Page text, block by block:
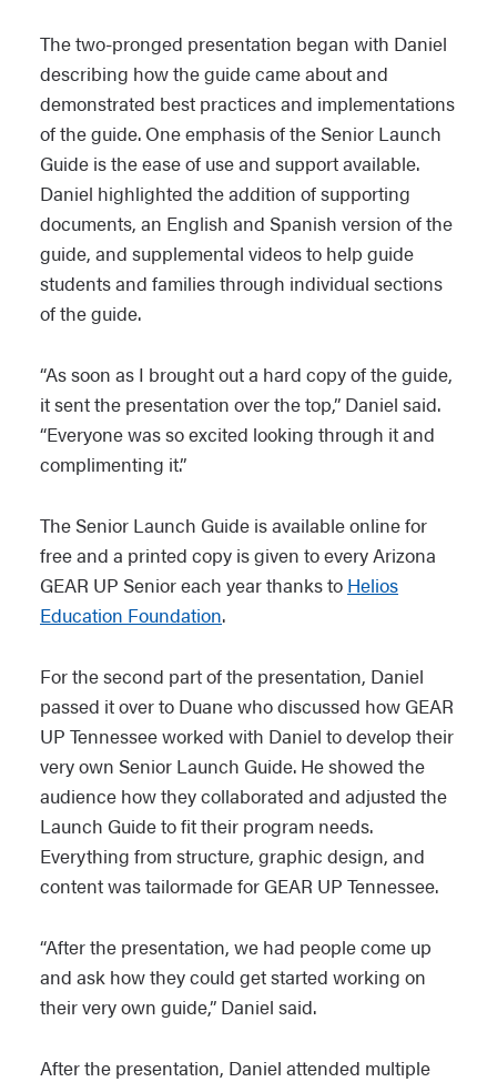
The two-pronged presentation began with Daniel
describing how the guide came about and
demonstrated best practices and implementations
of the guide. One emphasis of the Senior Launch
Guide is the ease of use and support available.
Daniel highlighted the addition of supporting
documents, an English and Spanish version of the
guide, and supplemental videos to help guide
students and families through individual sections
of the guide.
“As soon as I brought out a hard copy of the guide,
it sent the presentation over the top,” Daniel said.
“Everyone was so excited looking through it and
complimenting it.”
The Senior Launch Guide is available online for
free and a printed copy is given to every Arizona
GEAR UP Senior each year thanks to Helios
Education Foundation.
For the second part of the presentation, Daniel
passed it over to Duane who discussed how GEAR
UP Tennessee worked with Daniel to develop their
very own Senior Launch Guide. He showed the
audience how they collaborated and adjusted the
Launch Guide to fit their program needs.
Everything from structure, graphic design, and
content was tailormade for GEAR UP Tennessee.
“After the presentation, we had people come up
and ask how they could get started working on
their very own guide,” Daniel said.
After the presentation, Daniel attended multiple